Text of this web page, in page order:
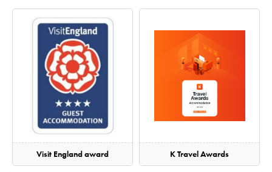
Visit England award K Travel Awards